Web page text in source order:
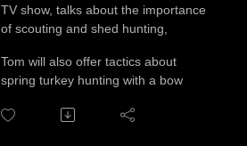
TV show, talks about the importance
of scouting and shed hunting,
Tom will also offer tactics about
spring turkey hunting with a bow